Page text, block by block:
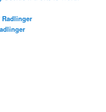
Radlinger